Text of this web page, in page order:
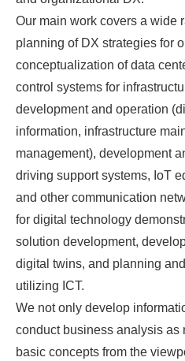
Our main work covers a wide
planning of DX strategies for
conceptualization of data
control systems for
development and operation
information, infrastructure
management), development
driving support systems, IoT
and other communication
for digital technology
solution development,
digital twins, and planning
utilizing ICT.
We not only develop
conduct business analysis as
basic concepts from the